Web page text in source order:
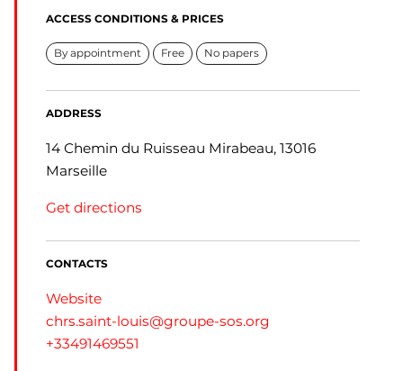
ACCESS CONDITIONS & PRICES
By appointment Free No papers
ADDRESS
14 Chemin du Ruisseau Mirabeau, 13016
Marseille
Get directions
CONTACTS
Website
chrs.saint-louis@groupe-sos.org
+33491469551